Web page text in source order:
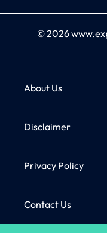
© 2026
About Us
Disclaimer
Privacy Policy
Contact Us